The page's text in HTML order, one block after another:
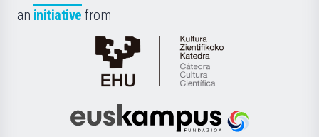
an initiative from
Cátedra
de
Científica
Euskampus